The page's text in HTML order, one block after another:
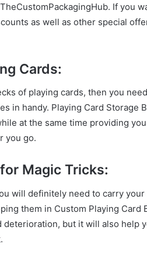
If you
as well as other special
Cards:
of playing cards, then you
in handy. Playing Card Storage
at the same time providing
you go.
Magic Tricks:
will definitely need to carry
them in Custom Playing
deterioration, but it will also help